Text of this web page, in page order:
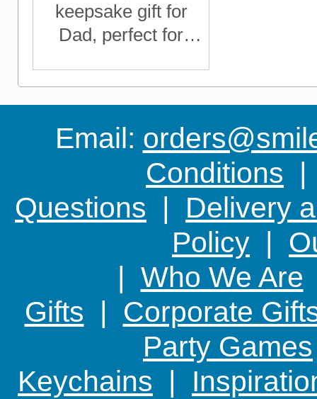
keepsake gift for
Dad, perfect for
Birthday, Christmas
or any time you
want to show him
you care
Email:
Conditions
Questions | Delivery
Policy |
| Who We Are
Gifts | Corporate
Party Games
Keychains |